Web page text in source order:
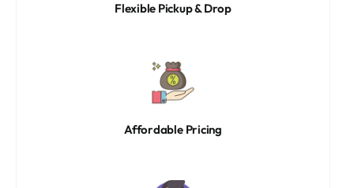
Flexible Pickup & Drop
Affordable Pricing